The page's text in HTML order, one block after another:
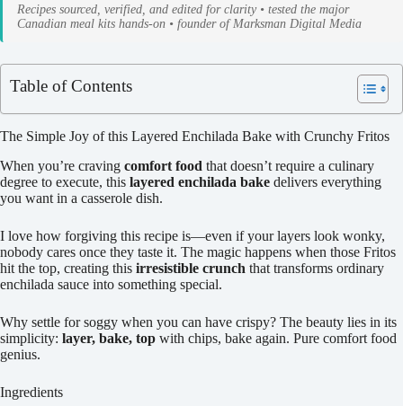
Recipes sourced, verified, and edited for clarity • tested the major
Canadian meal kits hands-on • founder of Marksman Digital Media
Table of Contents
The Simple Joy of this Layered Enchilada Bake with Crunchy Fritos
When you’re craving comfort food that doesn’t require a culinary
degree to execute, this layered enchilada bake delivers everything
you want in a casserole dish.
I love how forgiving this recipe is—even if your layers look wonky,
nobody cares once they taste it. The magic happens when those Fritos
hit the top, creating this irresistible crunch that transforms ordinary
enchilada sauce into something special.
Why settle for soggy when you can have crispy? The beauty lies in its
simplicity: layer, bake, top with chips, bake again. Pure comfort food
genius.
Ingredients